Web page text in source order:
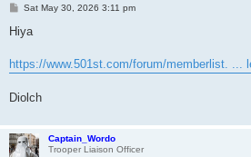
P
s
t
Sat May 30, 2026 3:11 pm
Hiya
https://www.501st.com/forum/memberlist. ...
Diolch
Captain_Wordo
Trooper Liaison Officer